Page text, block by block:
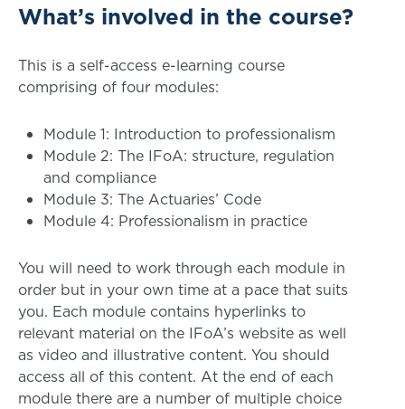
What’s involved in the course?
This is a self-access e-learning course
comprising of four modules:
Module 1: Introduction to professionalism
Module 2: The IFoA: structure, regulation
and compliance
Module 3: The Actuaries’ Code
Module 4: Professionalism in practice
You will need to work through each module in
order but in your own time at a pace that suits
you. Each module contains hyperlinks to
relevant material on the IFoA’s website as well
as video and illustrative content. You should
access all of this content. At the end of each
module there are a number of multiple choice